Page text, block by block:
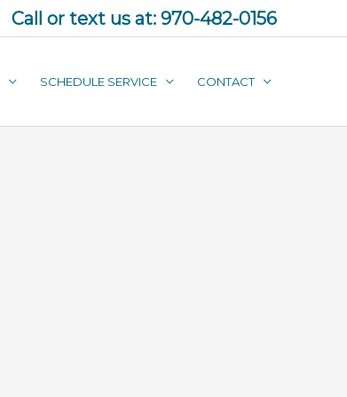
Call or text us at: 970-482-0156
SCHEDULE SERVICE CONTACT